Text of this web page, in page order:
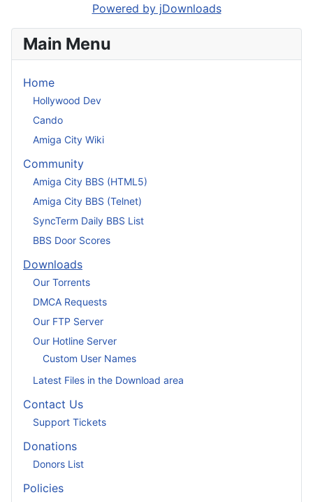
Powered by jDownloads
Main Menu
Home
Hollywood Dev
Cando
Amiga City Wiki
Community
Amiga City BBS (HTML5)
Amiga City BBS (Telnet)
SyncTerm Daily BBS List
BBS Door Scores
Downloads
Our Torrents
DMCA Requests
Our FTP Server
Our Hotline Server
Custom User Names
Latest Files in the Download area
Contact Us
Support Tickets
Donations
Donors List
Policies